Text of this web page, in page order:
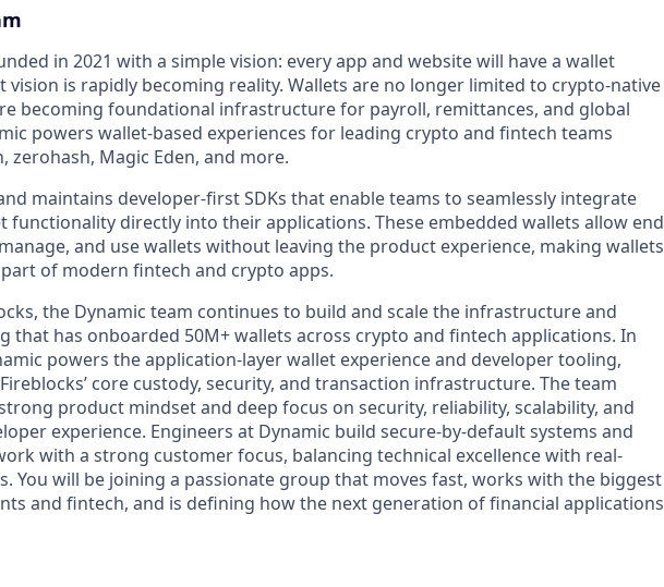
in 2021 with a simple vision: every app and website will have a wallet
vision is rapidly becoming reality. Wallets are no longer limited to crypto-native
becoming foundational infrastructure for payroll, remittances, and global
powers wallet-based experiences for leading crypto and fintech teams
zerohash, Magic Eden, and more.
maintains developer-first SDKs that enable teams to seamlessly integrate
functionality directly into their applications. These embedded wallets allow end
and use wallets without leaving the product experience, making wallets
of modern fintech and crypto apps.
the Dynamic team continues to build and scale the infrastructure and
that has onboarded 50M+ wallets across crypto and fintech applications. In
powers the application-layer wallet experience and developer tooling,
core custody, security, and transaction infrastructure. The team
product mindset and deep focus on security, reliability, scalability, and
experience. Engineers at Dynamic build secure-by-default systems and
with a strong customer focus, balancing technical excellence with real-
You will be joining a passionate group that moves fast, works with the biggest
and fintech, and is defining how the next generation of financial applications